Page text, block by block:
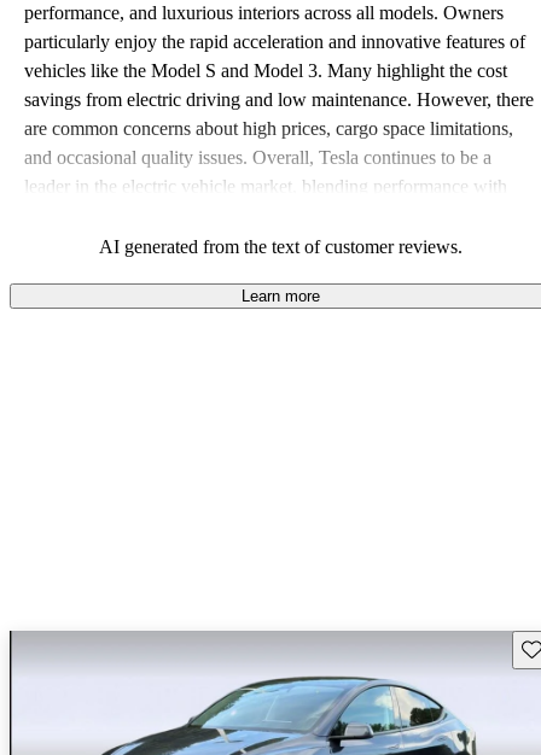
performance, and luxurious interiors across all models. Owners
particularly enjoy the rapid acceleration and innovative features of
vehicles like the Model S and Model 3. Many highlight the cost
savings from electric driving and low maintenance. However, there
are common concerns about high prices, cargo space limitations,
and occasional quality issues. Overall, Tesla continues to be a
leader in the electric vehicle market, blending performance with
AI generated from the text of customer reviews.
Learn more